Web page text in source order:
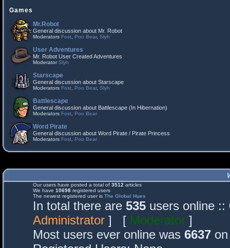
Games
Mr.Robot
General discussion about Mr. Robot
Moderators Fost Poo Bear, Slyh
User Adventures
Mr. Robot User Created Adventures
ModeratorSlyh
Starscape
General discussion about Starscape
Moderators Fost Poo Bear, Slyh
Battlescape
General discussion about Battlescape (In Hibernation)
Moderators Fost Poo Bear
Word Pirate
General discussion about Word Pirate / Pirate Princess
Moderators Fost Poo Bear
Our users have posted a total of 3512 articles
We have 10698 registered users
The newest registered user is The Global Hues
In total there are 535 users online
Administrator ] [ Moderator ]
Most users ever online was 6637